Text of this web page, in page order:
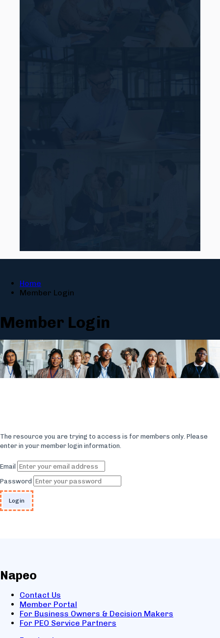
Home
Member Login
Member Login
The resource you are trying to access is for members only. Please
enter in your member login information.
Email
Password
Napeo
Contact Us
Member Portal
For Business Owners & Decision Makers
For PEO Service Partners